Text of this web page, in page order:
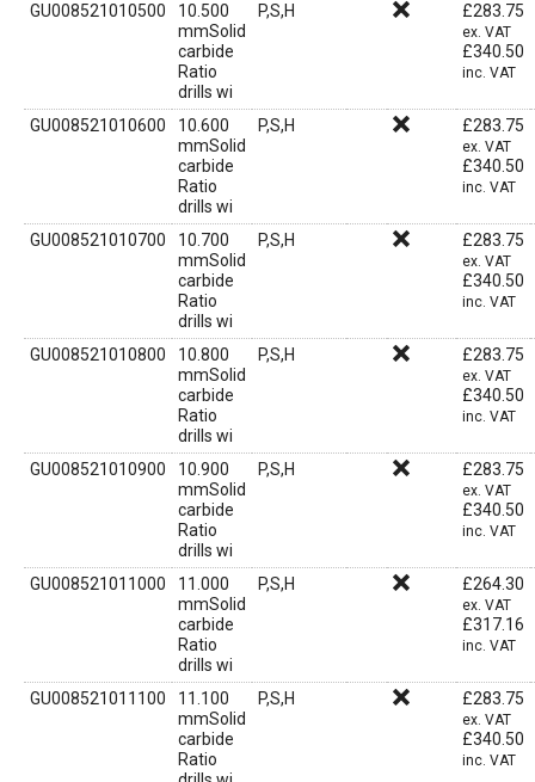
GU008521010500
10.500
mmSolid
carbide
Ratio
drills wi
P,S,H £283.75
ex. VAT
£340.50
inc. VAT
GU008521010600
10.600
mmSolid
carbide
Ratio
drills wi
P,S,H £283.75
ex. VAT
£340.50
inc. VAT
GU008521010700
10.700
mmSolid
carbide
Ratio
drills wi
P,S,H £283.75
ex. VAT
£340.50
inc. VAT
GU008521010800
10.800
mmSolid
carbide
Ratio
drills wi
P,S,H £283.75
ex. VAT
£340.50
inc. VAT
GU008521010900
10.900
mmSolid
carbide
Ratio
drills wi
P,S,H £283.75
ex. VAT
£340.50
inc. VAT
GU008521011000
11.000
mmSolid
carbide
Ratio
drills wi
P,S,H £264.30
ex. VAT
£317.16
inc. VAT
GU008521011100
11.100
mmSolid
carbide
Ratio
P,S,H £283.75
ex. VAT
£340.50
inc. VAT